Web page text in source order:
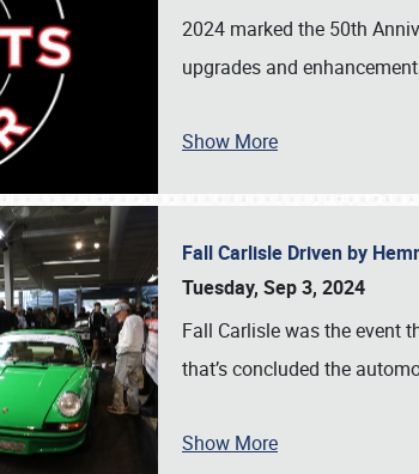
2024 marked the 50th
upgrades and
Show More
Fall Carlisle Driven by
Tuesday, Sep 3, 2024
Fall Carlisle was the event
that’s concluded the
Show More
Book online or call